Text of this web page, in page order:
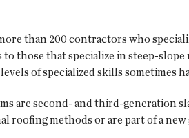
than 200 contractors who
those that specialize in steep-
of specialized skills sometimes
are second- and third-generation
roofing methods or are part of a